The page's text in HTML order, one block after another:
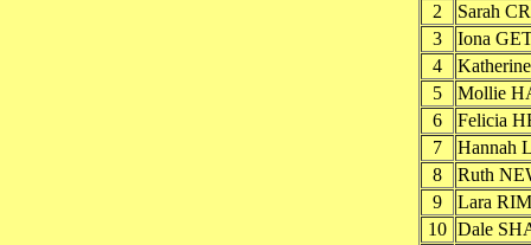
2
Sarah
3
Iona
4
5
Mollie
6
Felicia
7
Hannah
8
Ruth
9
Lara
10 Dale